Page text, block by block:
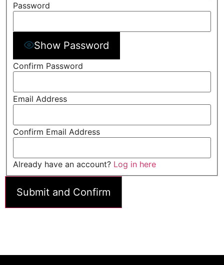
Password
Show Password
Confirm Password
Email Address
Confirm Email Address
Already have an account? Log in here